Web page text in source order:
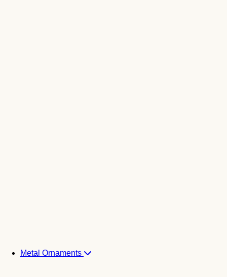
Metal Ornaments